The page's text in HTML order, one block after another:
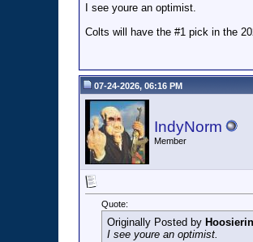
I see youre an optimist.
Colts will have the #1 pick in the
07-24-2026, 06:16 PM
IndyNorm
Member
Quote:
Originally Posted by
I see youre an optimist.